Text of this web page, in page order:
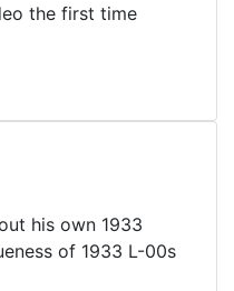
the first time
his own 1933
of 1933 L-00s